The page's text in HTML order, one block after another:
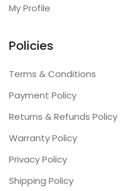
My Profile
Policies
Terms & Conditions
Payment Policy
Returns & Refunds Policy
Warranty Policy
Privacy Policy
Shipping Policy